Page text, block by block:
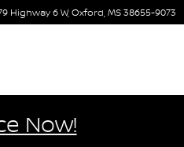
Highway 6 W Oxford MS38655-9073
Now!